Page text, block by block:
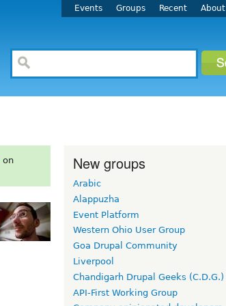
Events Groups Recent About
on New groups
Arabic
Alappuzha
Event Platform
Western Ohio User Group
Goa Drupal Community
Liverpool
Chandigarh Drupal Geeks (C.D.G.)
API-First Working Group